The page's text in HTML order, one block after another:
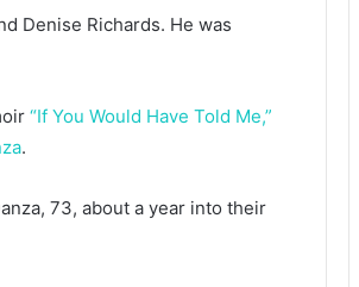
Denise Richards. He was
“If You Would Have Told Me,”
.
73, about a year into their